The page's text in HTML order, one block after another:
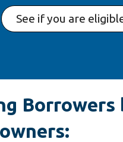
See if you are
Borrowers